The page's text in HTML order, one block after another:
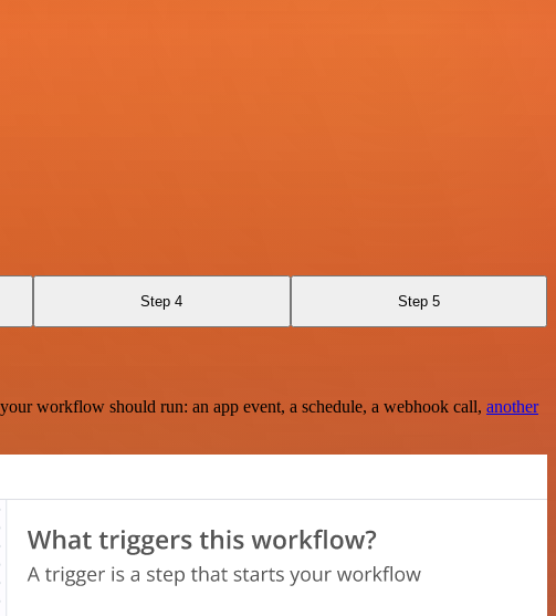
Step 4 Step 5
workflow should run: an app event, a schedule, a webhook call, another